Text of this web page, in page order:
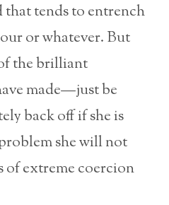
that tends to entrench
or whatever. But
the brilliant
made—just be
back off if she is
she will not
of extreme coercion